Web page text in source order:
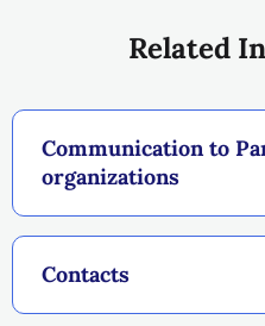
Related
Communication to
organizations
Contacts